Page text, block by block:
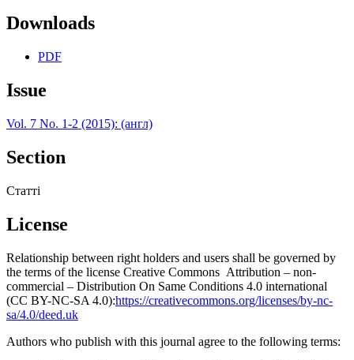
Downloads
PDF
Issue
Vol. 7 No. 1-2 (2015): (англ)
Section
Статті
License
Relationship between right holders and users shall be governed by
the terms of the license Creative Commons Attribution – non-
commercial – Distribution On Same Conditions 4.0 international
(CC BY-NC-SA 4.0):https://creativecommons.org/licenses/by-nc-
sa/4.0/deed.uk
Authors who publish with this journal agree to the following terms: